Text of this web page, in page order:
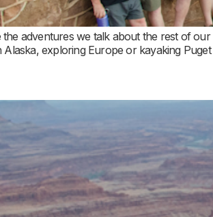
the adventures we talk about the rest of
Alaska, exploring Europe or kayaking